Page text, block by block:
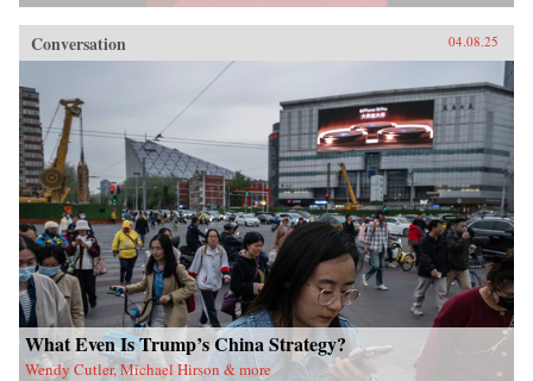
Conversation 04.08.25
What Even Is Trump’s China Strategy?
Wendy Cutler, Michael Hirson & more